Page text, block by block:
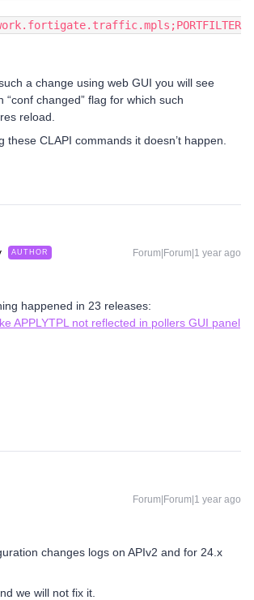
a change using web GUI you will see
“conf changed” flag for which such
reload.
these CLAPI commands it doesn’t happen.
AUTHOR Forum|Forum|1 year ago
happened in 23 releases:
APPLYTPL not reflected in pollers GUI panel
Forum|Forum|1 year ago
changes logs on APIv2 and for 24.x
we will not fix it.